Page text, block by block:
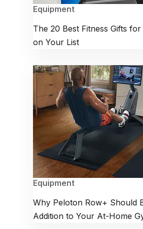
Equipment
The 20 Best Fitness Gifts
on Your List
Equipment
Why Peloton Row+ Should
Addition to Your At-Home